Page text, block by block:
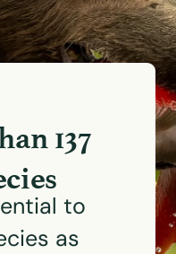
137
to
as